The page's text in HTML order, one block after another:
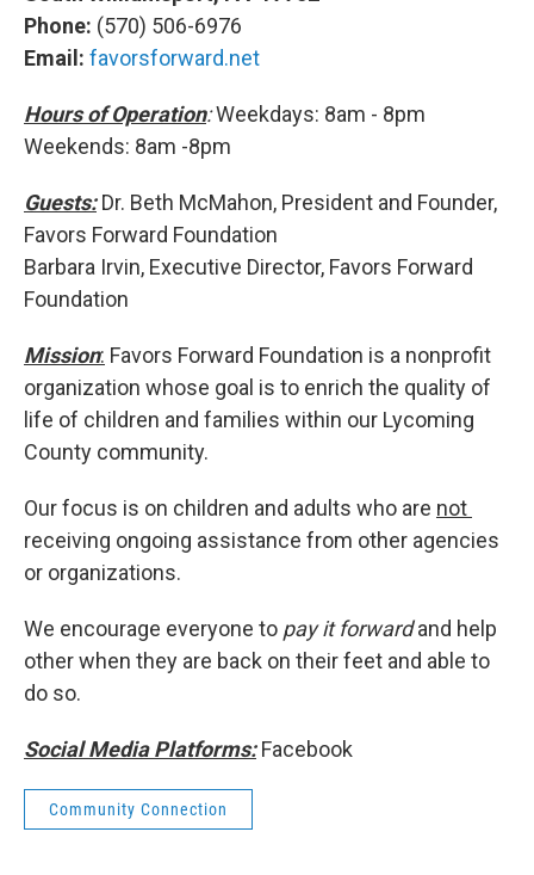
Phone: (570) 506-6976
Email: favorsforward.net
Hours of Operation:Weekdays: 8am - 8pm
Weekends: 8am -8pm
Guests:Dr. Beth McMahon, President and Founder,
Favors Forward Foundation
Barbara Irvin, Executive Director, Favors Forward
Foundation
Mission: Favors Forward Foundation is a nonprofit
organization whose goal is to enrich the quality of
life of children and families within our Lycoming
County community.
Our focus is on children and adults who are not
receiving ongoing assistance from other agencies
or organizations.
We encourage everyone to pay it forwardand help
other when they are back on their feet and able to
do so.
Social Media Platforms:Facebook
Community Connection